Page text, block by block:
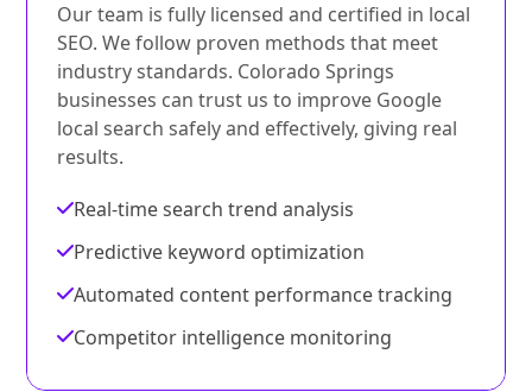
Our team is fully licensed and certified in local
SEO. We follow proven methods that meet
industry standards. Colorado Springs
businesses can trust us to improve Google
local search safely and effectively, giving real
results.
Real-time search trend analysis
Predictive keyword optimization
Automated content performance tracking
Competitor intelligence monitoring